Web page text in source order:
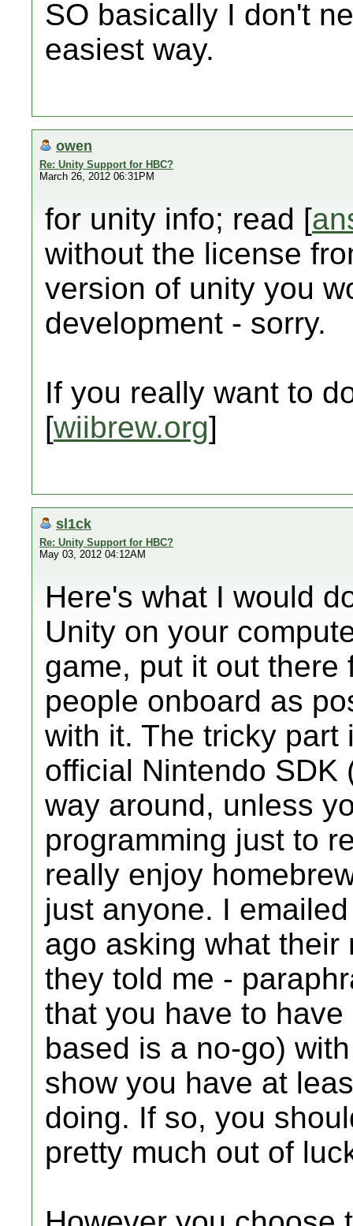
SO basically I don't
easiest way.
owen
Re: Unity Support for HBC?
March 26, 2012 06:31PM
for unity info; read [
without the license
version of unity you
development - sorry.
If you really want to
[wiibrew.org]
sl1ck
Re: Unity Support for HBC?
May 03, 2012 04:12AM
Here's what I would
Unity on your
game, put it out there
people onboard as
with it. The tricky part
official Nintendo SDK
way around, unless
programming just to
really enjoy
just anyone. I
ago asking what their
they told me -
that you have to
based is a no-go)
show you have at
doing. If so, you
pretty much out of